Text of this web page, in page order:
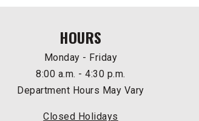
HOURS
Monday - Friday
8:00 a.m. - 4:30 p.m.
Department Hours May Vary
Closed Holidays